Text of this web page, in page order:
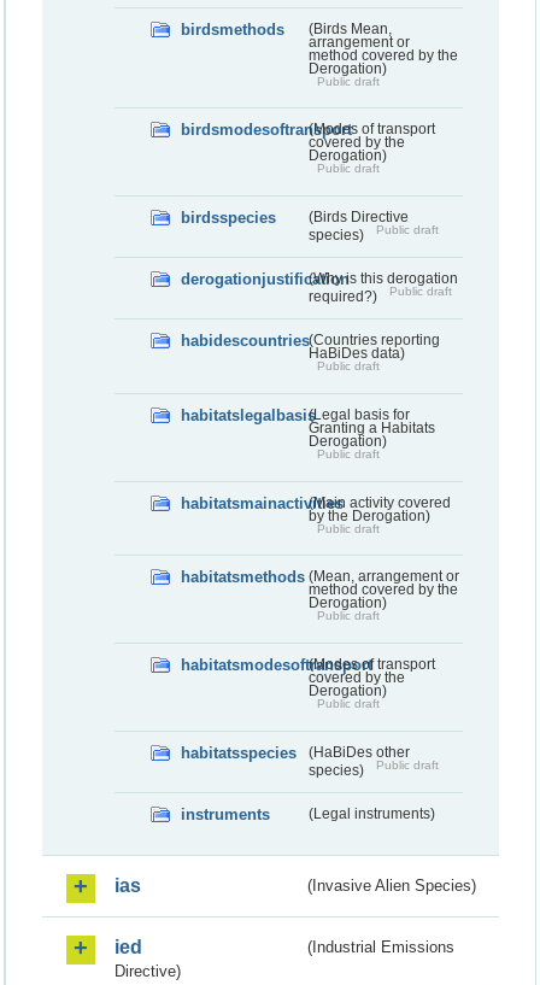
birdsmethods
(Birds Mean,
arrangement or
method covered by the
Derogation)
Public draft
birdsmodesoftransport(Modes of transport
covered by the
Derogation)
Public draft
birdsspecies
(Birds Directive
species)
Public draft
derogationjustification(Why is this derogation
required?)
Public draft
habidescountries(Countries reporting
HaBiDes data)
Public draft
habitatslegalbasis(Legal basis for
Granting a Habitats
Derogation)
Public draft
habitatsmainactivities(Main activity covered
by the Derogation)
Public draft
habitatsmethods (Mean, arrangement or
method covered by the
Derogation)
Public draft
habitatsmodesoftransport(Modes of transport
covered by the
Derogation)
Public draft
habitatsspecies
(HaBiDes other
species)
Public draft
instruments (Legal instruments)
ias (Invasive Alien Species)
ied
(Industrial Emissions
Directive)